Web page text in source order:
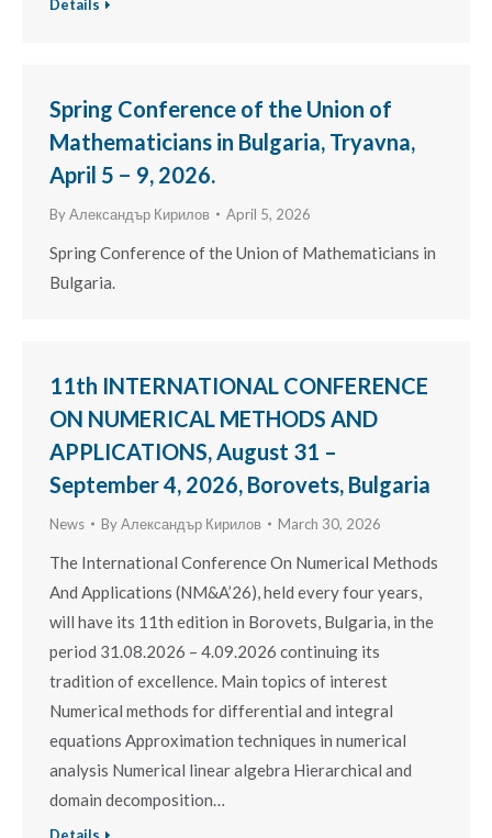
Details
Spring Conference of the Union of
Mathematicians in Bulgaria, Tryavna,
April 5 − 9, 2026.
ByАлександър Кирилов April 5, 2026
Spring Conference of the Union of Mathematicians in
Bulgaria.
11th INTERNATIONAL CONFERENCE
ON NUMERICAL METHODS AND
APPLICATIONS, August 31 –
September 4, 2026, Borovets, Bulgaria
News ByАлександър Кирилов March 30, 2026
The International Conference On Numerical Methods
And Applications (NM&A’26), held every four years,
will have its 11th edition in Borovets, Bulgaria, in the
period 31.08.2026 – 4.09.2026 continuing its
tradition of excellence. Main topics of interest
Numerical methods for differential and integral
equations Approximation techniques in numerical
analysis Numerical linear algebra Hierarchical and
domain decomposition…